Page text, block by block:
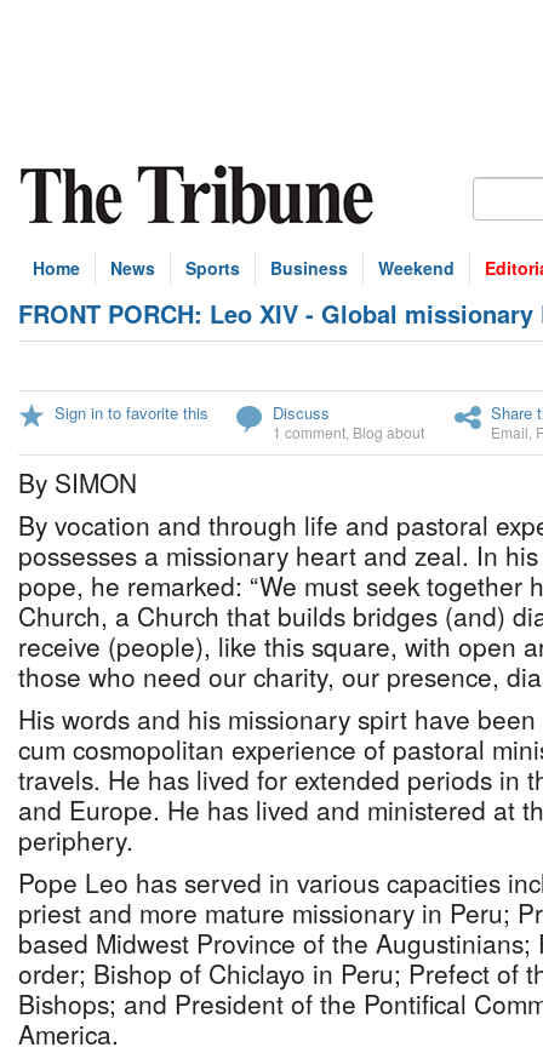
Home News Sports Business Weekend
FRONT PORCH: Leo XIV - Global missionary
Sign in to favorite this Discuss
1 comment Blog about
Share
Email
By SIMON
By vocation and through life and pastoral
possesses a missionary heart and zeal. In
pope, he remarked: “We must seek together
Church, a Church that builds bridges (and)
receive (people), like this square, with open
those who need our charity, our presence,
His words and his missionary spirt have
cum cosmopolitan experience of pastoral
travels. He has lived for extended periods in
and Europe. He has lived and ministered at
periphery.
Pope Leo has served in various capacities
priest and more mature missionary in Peru;
based Midwest Province of the
order; Bishop of Chiclayo in Peru; Prefect of
Bishops; and President of the Pontifical
America.